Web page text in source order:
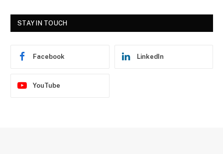
STAY IN TOUCH
Facebook LinkedIn
YouTube